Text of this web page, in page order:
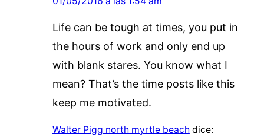
Life can be tough at times, you put in
the hours of work and only end up
with blank stares. You know what I
mean? That’s the time posts like this
keep me motivated.
Walter Pigg north myrtle beach dice: